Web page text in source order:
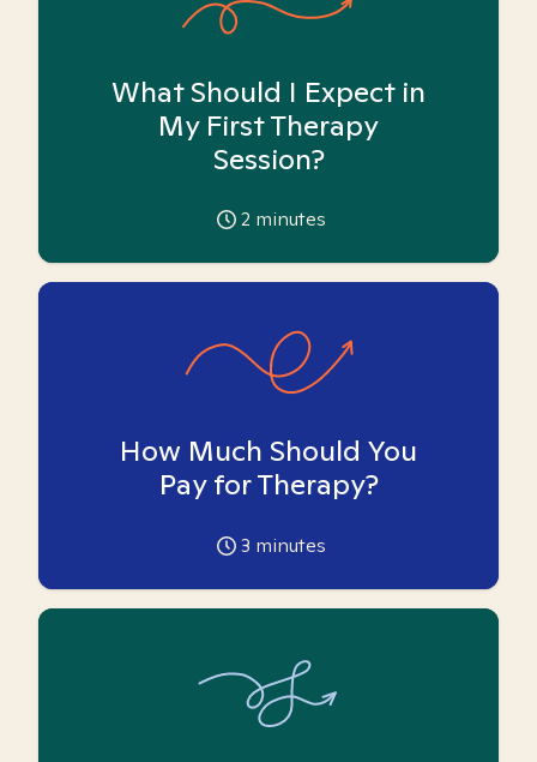
What Should I Expect in
My First Therapy
Session?
2 minutes
How Much Should You
Pay for Therapy?
3 minutes